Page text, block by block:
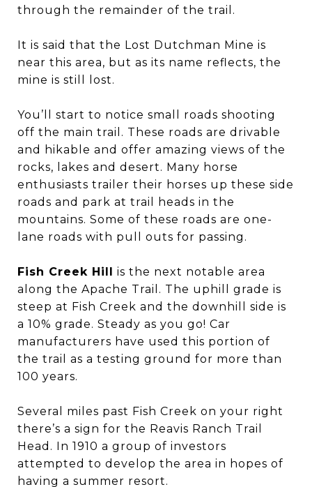
through the remainder of the trail.
It is said that the Lost Dutchman Mine is
near this area, but as its name reflects, the
mine is still lost.
You’ll start to notice small roads shooting
off the main trail. These roads are drivable
and hikable and offer amazing views of the
rocks, lakes and desert. Many horse
enthusiasts trailer their horses up these side
roads and park at trail heads in the
mountains. Some of these roads are one-
lane roads with pull outs for passing.
Fish Creek Hill is the next notable area
along the Apache Trail. The uphill grade is
steep at Fish Creek and the downhill side is
a 10% grade. Steady as you go! Car
manufacturers have used this portion of
the trail as a testing ground for more than
100 years.
Several miles past Fish Creek on your right
there’s a sign for the Reavis Ranch Trail
Head. In 1910 a group of investors
attempted to develop the area in hopes of
having a summer resort.